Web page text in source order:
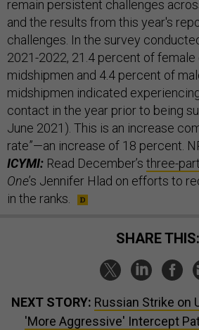
remain persistent challenges
and the results from this year's
challenges. In the survey
2021-2022, 21.4 percent of female
midshipmen and 4.4 percent of
midshipmen indicated
contact in the year prior to being
June 2021). This is an increase
rate”—an increase of 18 percent.
ICYMI: Read December’s three-
One’s Jennifer Hlad on efforts to
in the ranks.
SHARE THIS:
NEXT STORY: Russian Strike on
'More Aggressive' Intercept